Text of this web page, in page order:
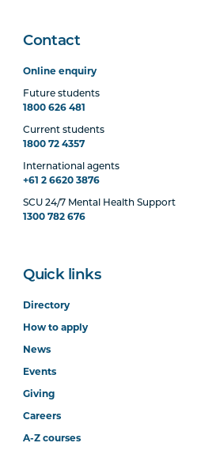
Contact
Online enquiry
Future students
1800 626 481
Current students
1800 72 4357
International agents
+61 2 6620 3876
SCU 24/7 Mental Health Support
1300 782 676
Quick links
Directory
How to apply
News
Events
Giving
Careers
A-Z courses